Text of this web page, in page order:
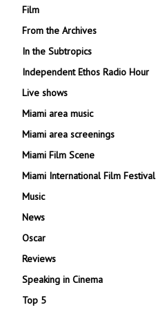
Film
From the Archives
In the Subtropics
Independent Ethos Radio Hour
Live shows
Miami area music
Miami area screenings
Miami Film Scene
Miami International Film Festival
Music
News
Oscar
Reviews
Speaking in Cinema
Top 5